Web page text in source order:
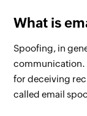
What is
Spoofing, in
communication.
for deceiving
called email